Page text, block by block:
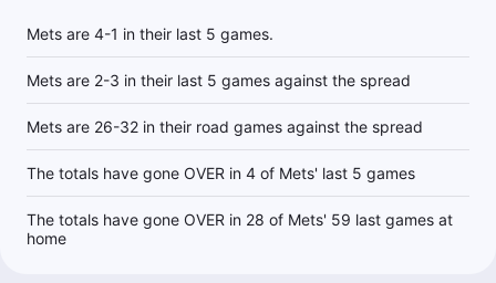
Mets are 4-1 in their last 5 games.
Mets are 2-3 in their last 5 games against the spread
Mets are 26-32 in their road games against the spread
The totals have gone OVER in 4 of Mets' last 5 games
The totals have gone OVER in 28 of Mets' 59 last games at
home